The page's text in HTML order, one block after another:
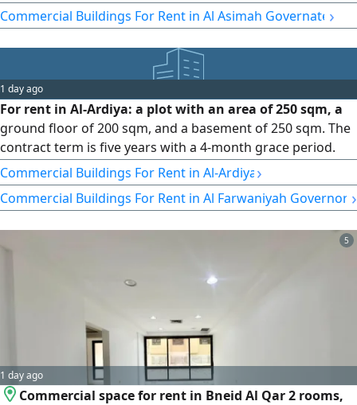
Ideal for businesses seeking premium space and great
value. License No. 2007/ 1022, License Issue Date 30032022,
Central No. 101220108657, Commercial Registration No.
119416, Legal Entity Limited Liability Company, Capital
250000 Kuwaiti Dinars
Commercial Buildings For Rent in Al Asimah Governate ›
1 day ago
For rent in Al-Ardiya: a plot with an area of 250 sqm, a
ground floor of 200 sqm, and a basement of 250 sqm. The
contract term is five years with a 4-month grace period.
Electricity is 300 amps, no air conditioning. Country: KW —
Q8
Commercial Buildings For Rent in Al-Ardiya›
Commercial Buildings For Rent in Al Farwaniyah ›
5
1 day ago
Commercial space for rent in Bneid Al Qar 2 rooms,